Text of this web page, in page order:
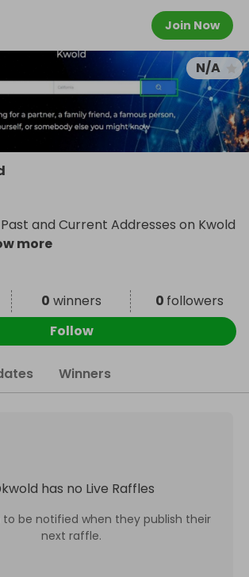
Join Now
N/A
and Current Addresses on Kwold
more
0 winners 0 followers
Follow
Winners
kwold has no Live Raffles
to be notified when they publish their
next raffle.